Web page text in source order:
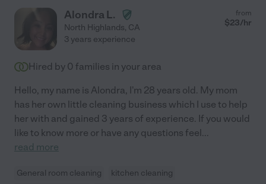
Alondra L.
North Highlands, CA
from
$23/hr
3 years experience
Hired by 0 families in your area
Hello, my name is Alondra, I'm 28 years old. My mom
has her own little cleaning business which I use to help
her with and gained 3 years of experience. If you would
like to know more or have any questions feel...
read more
General room cleaning
kitchen cleaning